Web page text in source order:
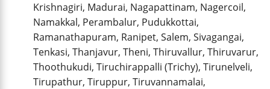
Krishnagiri, Madurai, Nagapattinam, Nagercoil,
Namakkal, Perambalur, Pudukkottai,
Ramanathapuram, Ranipet, Salem, Sivagangai,
Tenkasi, Thanjavur, Theni, Thiruvallur, Thiruvarur,
Thoothukudi, Tiruchirappalli (Trichy), Tirunelveli,
Tirupathur, Tiruppur, Tiruvannamalai,